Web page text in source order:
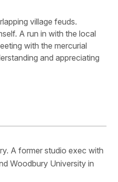
village feuds.
A run in with the local
with the mercurial
and appreciating
A former studio exec with
Woodbury University in